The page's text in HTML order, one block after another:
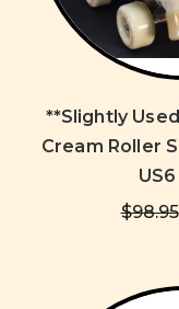
**Slightly
Cream Roller
$98.95